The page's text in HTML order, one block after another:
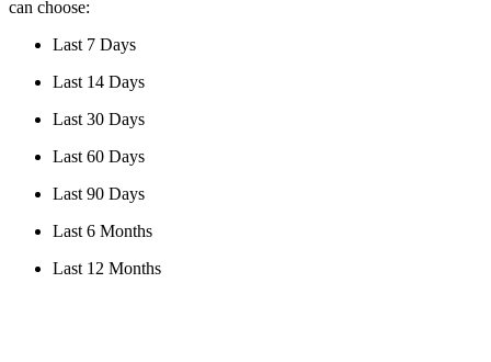
can choose:
Last 7 Days
Last 14 Days
Last 30 Days
Last 60 Days
Last 90 Days
Last 6 Months
Last 12 Months